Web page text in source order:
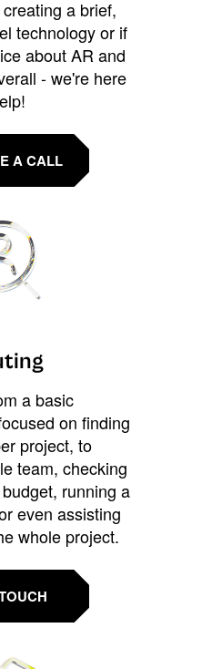
a brief,
technology or if
about AR and
- we're here
A CALL
a basic
on finding
project, to
team, checking
running a
even assisting
whole project.